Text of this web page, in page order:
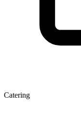
Catering